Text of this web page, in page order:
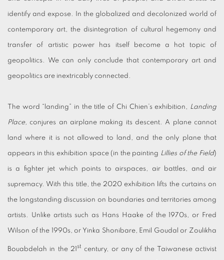
identify and expose. In the globalized and decolonized world of
contemporary art, the disintegration of cultural hegemony and
transfer of artistic power has itself become a hot topic of
geopolitics. We can only conclude that contemporary art and
geopolitics are inextricably connected.
The word “landing” in the title of Chi Chien’s exhibition, Landing
Place, conjures an airplane making its descent. A plane cannot
land where it is not allowed to land, and the only plane that
appears in this exhibition space (in the painting Lillies of the Field)
is a fighter jet which points to airspaces, air battles, and air
supremacy. With this title, the 2020 exhibition lifts the curtains on
the longstanding discussion on boundaries and territories among
artists. Unlike artists such as Hans Haake of the 1970s, or Fred
Wilson of the 1990s, or Yinka Shonibare, Emil Goudal or Zoulikha
Bouabdelah in the 21st century, or any of the Taiwanese activist